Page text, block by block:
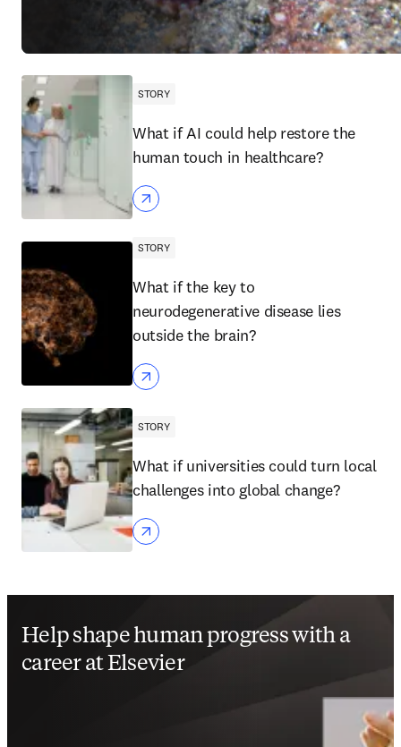
STORY
What if AI could help restore the
human touch in healthcare?
STORY
What if the key to
neurodegenerative disease lies
outside the brain?
STORY
What if universities could turn local
challenges into global change?
Help shape human progress with a
career at Elsevier